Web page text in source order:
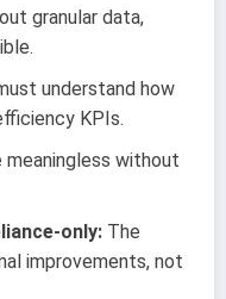
granular data,
understand how
KPIs.
meaningless without
only: The
improvements, not